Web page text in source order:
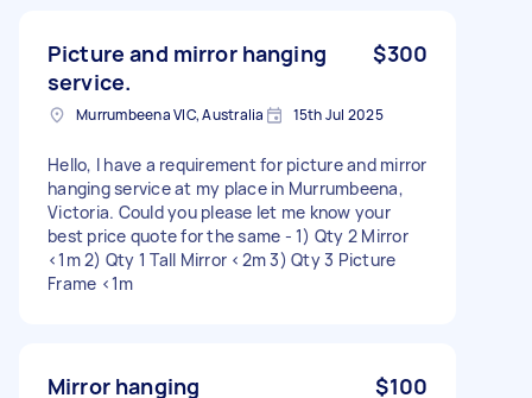
Picture and mirror hanging
service.
$300
Murrumbeena VIC, Australia 15th Jul 2025
Hello, I have a requirement for picture and mirror
hanging service at my place in Murrumbeena,
Victoria. Could you please let me know your
best price quote for the same - 1) Qty 2 Mirror
<1m 2) Qty 1 Tall Mirror <2m 3) Qty 3 Picture
Frame <1m
Mirror hanging $100